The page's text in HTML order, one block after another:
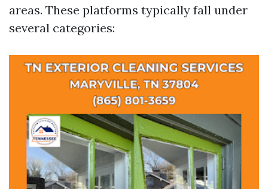
areas. These platforms typically fall under
several categories: